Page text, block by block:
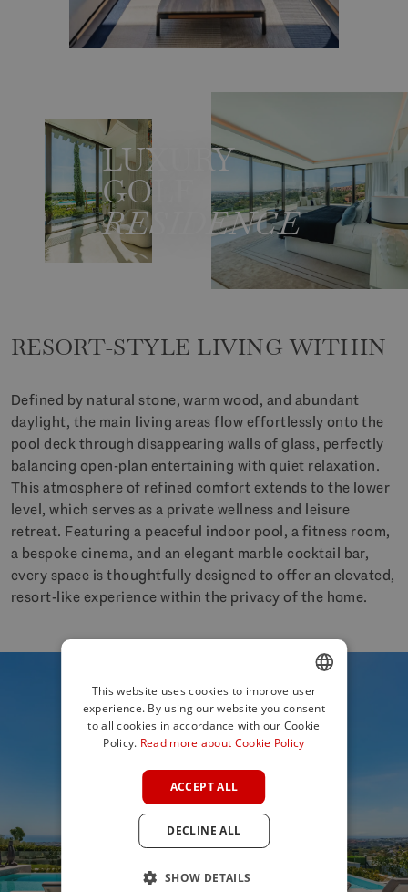
LUXURY
GOLF
RESIDENCE
RESORT-STYLE LIVING WITHIN
Defined by natural stone, warm wood, and abundant
daylight, the main living areas flow effortlessly onto the
pool deck through disappearing walls of glass, perfectly
balancing open-plan entertaining with quiet relaxation.
This atmosphere of refined comfort extends to the lower
level, which serves as a private wellness and leisure
retreat. Featuring a peaceful indoor pool, a fitness room,
a bespoke cinema, and an elegant marble cocktail bar,
every space is thoughtfully designed to offer an elevated,
resort-like experience within the privacy of the home.
ENGLISH
SPANISH
This website uses cookies to improve user
experience. By using our website you consent
to all cookies in accordance with our Cookie
Policy. Read more about Cookie Policy
ACCEPT ALL
DECLINE ALL
SHOW DETAILS